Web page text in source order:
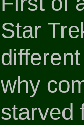
Star
why
starved